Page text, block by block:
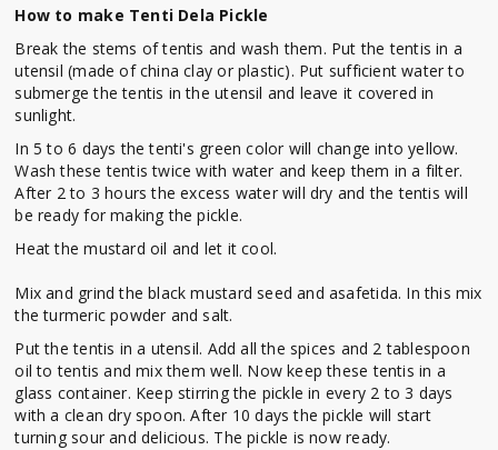
How to make Tenti Dela Pickle
Break the stems of tentis and wash them. Put the tentis in a
utensil (made of china clay or plastic). Put sufficient water to
submerge the tentis in the utensil and leave it covered in
sunlight.
In 5 to 6 days the tenti's green color will change into yellow.
Wash these tentis twice with water and keep them in a filter.
After 2 to 3 hours the excess water will dry and the tentis will
be ready for making the pickle.
Heat the mustard oil and let it cool.
Mix and grind the black mustard seed and asafetida. In this mix
the turmeric powder and salt.
Put the tentis in a utensil. Add all the spices and 2 tablespoon
oil to tentis and mix them well. Now keep these tentis in a
glass container. Keep stirring the pickle in every 2 to 3 days
with a clean dry spoon. After 10 days the pickle will start
turning sour and delicious. The pickle is now ready.